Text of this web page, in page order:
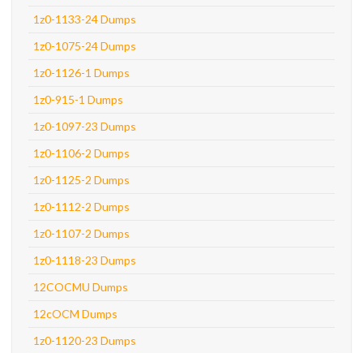
1z0-1133-24 Dumps
1z0-1075-24 Dumps
1z0-1126-1 Dumps
1z0-915-1 Dumps
1z0-1097-23 Dumps
1z0-1106-2 Dumps
1z0-1125-2 Dumps
1z0-1112-2 Dumps
1z0-1107-2 Dumps
1z0-1118-23 Dumps
12COCMU Dumps
12cOCM Dumps
1z0-1120-23 Dumps